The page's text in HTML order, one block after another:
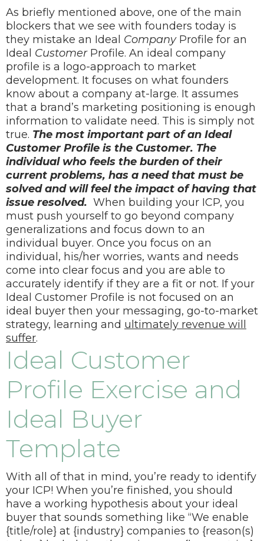
As briefly mentioned above, one of the main
blockers that we see with founders today is
they mistake an Ideal CompanyProfile for an
Ideal CustomerProfile. An ideal company
profile is a logo-approach to market
development. It focuses on what founders
know about a company at-large. It assumes
that a brand’s marketing positioning is enough
information to validate need. This is simply not
true. The most important part of an Ideal
Customer Profile is the Customer. The
individual who feels the burden of their
current problems, has a need that must be
solved and will feel the impact of having that
issue resolved. When building your ICP, you
must push yourself to go beyond company
generalizations and focus down to an
individual buyer. Once you focus on an
individual, his/her worries, wants and needs
come into clear focus and you are able to
accurately identify if they are a fit or not. Ifyour
Ideal Customer Profile is not focused on an
ideal buyer then your messaging, go-to-market
strategy, learning and ultimately revenue will
suffer.
Ideal Customer
Profile Exercise and
Ideal Buyer
Template
With all of that in mind, you’re ready to identify
your ICP! When you’re finished, you should
have a working hypothesis about your ideal
buyer that sounds something like “We enable
{title/role} at {industry} companies to {reason(s)